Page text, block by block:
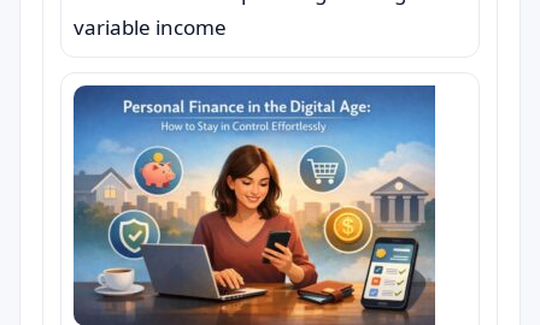
variable income